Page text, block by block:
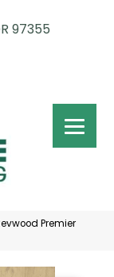
97355
Premier